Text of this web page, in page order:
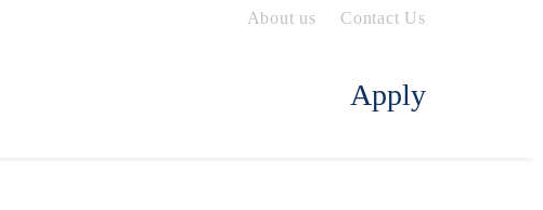
About us Contact Us
Apply